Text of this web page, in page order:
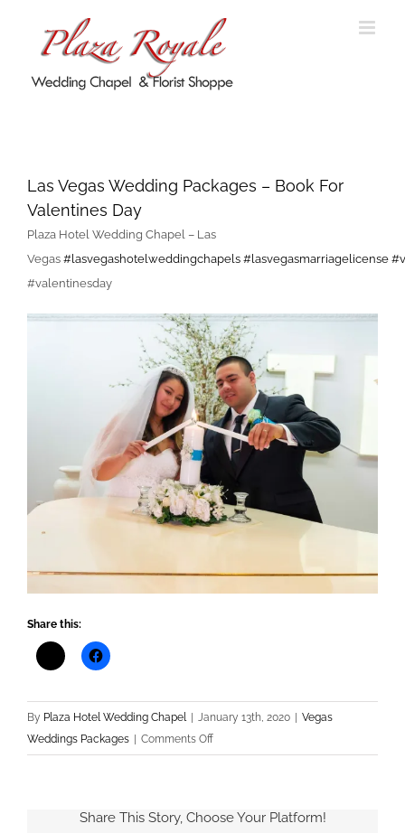
Las Vegas Wedding Packages – Book For
Valentines Day
Plaza Hotel Wedding Chapel – Las
Vegas #lasvegashotelweddingchapels #lasvegasmarriagelicense #
#valentinesday
Share this:
By Plaza Hotel Wedding Chapel January 13th, 2020
Vegas
Weddings Packages
Comments Offon
Packages
Share This Story, Choose Your Platform!